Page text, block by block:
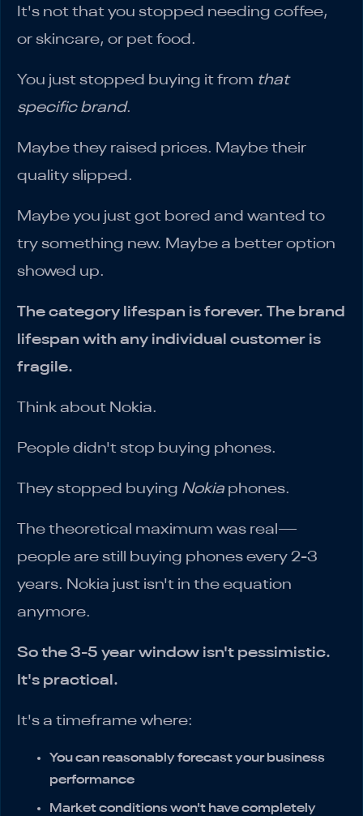
It's not that you stopped needing coffee,
or skincare, or pet food.
You just stopped buying it from that
specific brand.
Maybe they raised prices. Maybe their
quality slipped.
Maybe you just got bored and wanted to
try something new. Maybe a better option
showed up.
The category lifespan is forever. The brand
lifespan with any individual customer is
fragile.
Think about Nokia.
People didn't stop buying phones.
They stopped buying Nokia phones.
The theoretical maximum was real—
people are still buying phones every 2-3
years. Nokia just isn't in the equation
anymore.
So the 3-5 year window isn't pessimistic.
It's practical.
It's a timeframe where:
You can reasonably forecast your business
performance
Market conditions won't have completely